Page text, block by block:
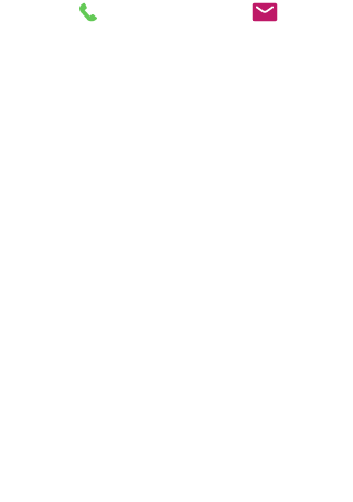
and every decade has brought me